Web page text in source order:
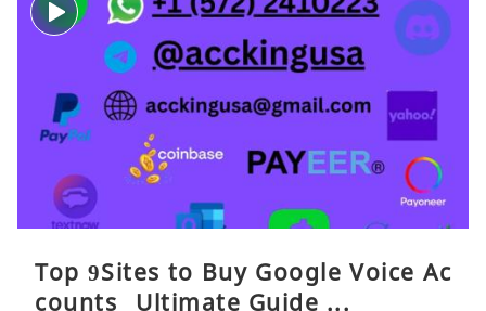
Top 9Sites to Buy Google Voice Ac
counts_ Ultimate Guide ...